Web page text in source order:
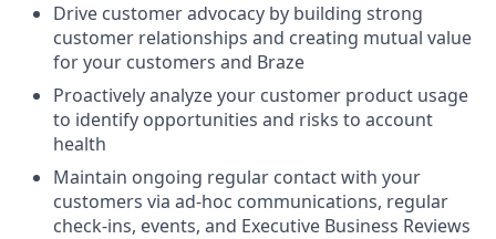
Drive customer advocacy by building strong
customer relationships and creating mutual value
for your customers and Braze
Proactively analyze your customer product usage
to identify opportunities and risks to account
health
Maintain ongoing regular contact with your
customers via ad-hoc communications, regular
check-ins, events, and Executive Business Reviews